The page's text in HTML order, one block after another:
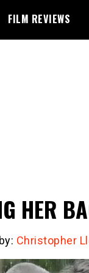
FILM REVIEWS
HER
Christopher